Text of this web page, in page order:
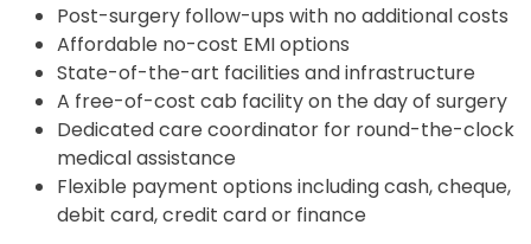
Post-surgery follow-ups with no additional costs
Affordable no-cost EMI options
State-of-the-art facilities and infrastructure
A free-of-cost cab facility on the day of surgery
Dedicated care coordinator for round-the-clock
medical assistance
Flexible payment options including cash, cheque,
debit card, credit card or finance